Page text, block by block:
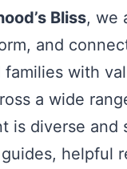
Bliss, we
and
families with
a wide
is diverse and
helpful